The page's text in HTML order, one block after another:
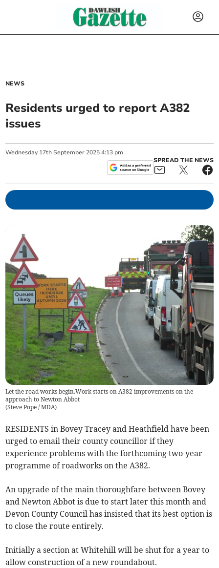
NEWS
Residents urged to report A382
issues
Wednesday 17th September 2025 4:13 pm
SPREAD THE NEWS
Let the road works begin.Work starts on A382 improvements on the
approach to Newton Abbot
(Steve Pope / MDA)
RESIDENTS in Bovey Tracey and Heathfield have been
urged to email their county councillor if they
experience problems with the forthcoming two-year
programme of roadworks on the A382.
An upgrade of the main thoroughfare between Bovey
and Newton Abbot is due to start later this month and
Devon County Council has insisted that its best option is
to close the route entirely.
Initially a section at Whitehill will be shut for a year to
allow construction of a new roundabout.